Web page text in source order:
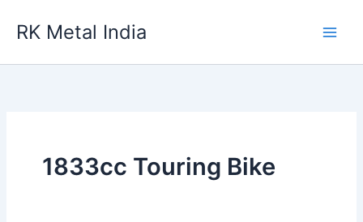
RK Metal India
1833cc Touring Bike